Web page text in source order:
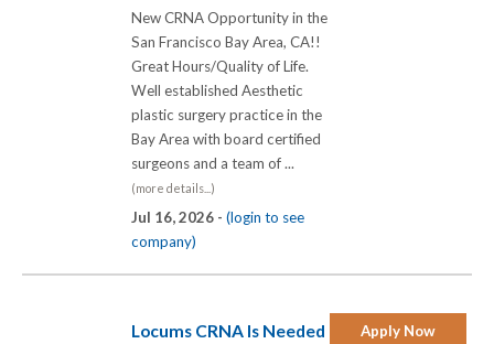
New CRNA Opportunity in the
San Francisco Bay Area, CA!!
Great Hours/Quality of Life.
Well established Aesthetic
plastic surgery practice in the
Bay Area with board certified
surgeons and a team of ...
(more details...)
Jul 16, 2026 - (login to see
company)
Apply Now
Locums CRNA Is Needed